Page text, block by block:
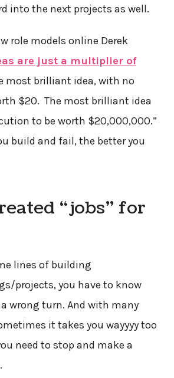
into the next projects as well.
role models online Derek
are just a multiplier of
most brilliant idea, with no
$20. The most brilliant idea
to be worth $20,000,000.”
build and fail, the better you
“jobs” for
lines of building
projects, you have to know
wrong turn. And with many
it takes you wayyyy too
need to stop and make a